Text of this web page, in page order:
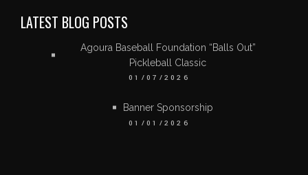
LATEST BLOG POSTS
Agoura Baseball Foundation “Balls Out”
Pickleball Classic
01/07/2026
Banner Sponsorship
01/01/2026